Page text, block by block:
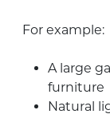
For example:
A large
furniture
Natural